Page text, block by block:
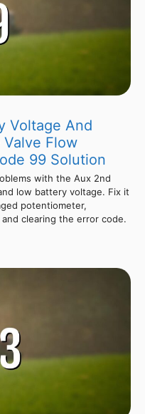
Voltage And
Flow
99 Solution
with the Aux 2nd
low battery voltage. Fix it
potentiometer,
clearing the error code.